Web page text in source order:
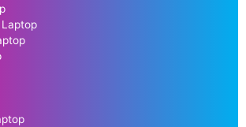
Laptop